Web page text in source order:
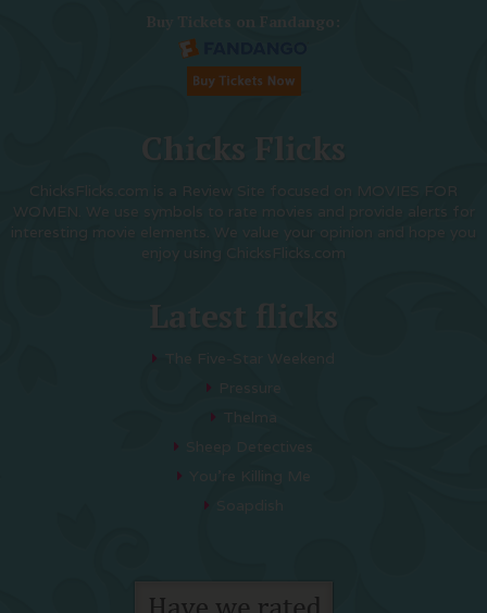
Buy Tickets on Fandango:
Chicks Flicks
ChicksFlicks.com is a Review Site focused on MOVIES FOR
WOMEN. We use symbols to rate movies and provide alerts for
interesting movie elements. We value your opinion and hope you
enjoy using ChicksFlicks.com
Latest flicks
The Five-Star Weekend
Pressure
Thelma
Sheep Detectives
You’re Killing Me